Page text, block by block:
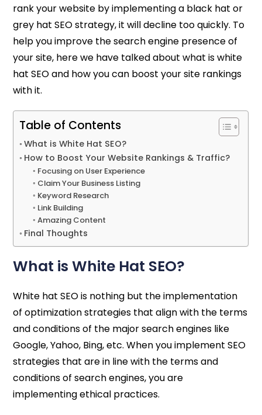
rank your website by implementing a black hat or
grey hat SEO strategy, it will decline too quickly. To
help you improve the search engine presence of
your site, here we have talked about what is white
hat SEO and how you can boost your site rankings
with it.
Table of Contents
What is White Hat SEO?
How to Boost Your Website Rankings & Traffic?
Focusing on User Experience
Claim Your Business Listing
Keyword Research
Link Building
Amazing Content
Final Thoughts
What is White Hat SEO?
White hat SEO is nothing but the implementation
of optimization strategies that align with the terms
and conditions of the major search engines like
Google, Yahoo, Bing, etc. When you implement SEO
strategies that are in line with the terms and
conditions of search engines, you are
implementing ethical practices.